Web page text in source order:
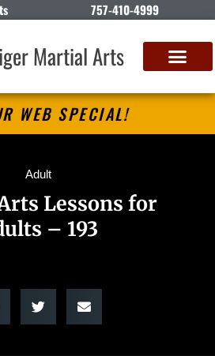
757-410-4999
Martial Arts
WEB SPECIAL!
Adult
Lessons for
– 193